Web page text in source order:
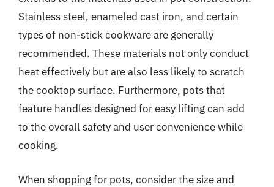
Stainless steel, enameled cast iron, and certain
types of non-stick cookware are generally
recommended. These materials not only conduct
heat effectively but are also less likely to scratch
the cooktop surface. Furthermore, pots that
feature handles designed for easy lifting can add
to the overall safety and user convenience while
cooking.
When shopping for pots, consider the size and